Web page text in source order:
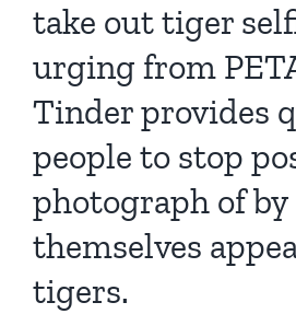
take out tiger
urging from
Tinder provides
people to stop
photograph of by
themselves
tigers.